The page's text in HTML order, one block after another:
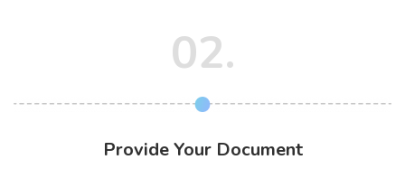
02.
Provide Your Document